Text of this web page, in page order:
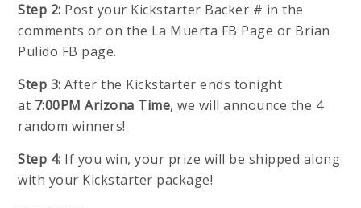
Step 2: Post your Kickstarter Backer # in the
comments or on the La Muerta FB Page or Brian
Pulido FB page.
Step 3: After the Kickstarter ends tonight
at 7:00PM Arizona Time, we will announce the 4
random winners!
Step 4: If you win, your prize will be shipped along
with your Kickstarter package!